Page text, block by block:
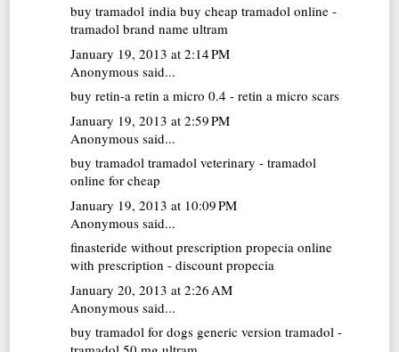
buy tramadol india buy cheap tramadol online -
tramadol brand name ultram
January 19, 2013 at 2:14 PM
Anonymous said...
buy retin-a retin a micro 0.4 - retin a micro scars
January 19, 2013 at 2:59 PM
Anonymous said...
buy tramadol tramadol veterinary - tramadol
online for cheap
January 19, 2013 at 10:09 PM
Anonymous said...
finasteride without prescription propecia online
with prescription - discount propecia
January 20, 2013 at 2:26 AM
Anonymous said...
buy tramadol for dogs generic version tramadol -